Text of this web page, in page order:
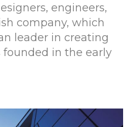
engineers,
company, which
leader in creating
founded in the early